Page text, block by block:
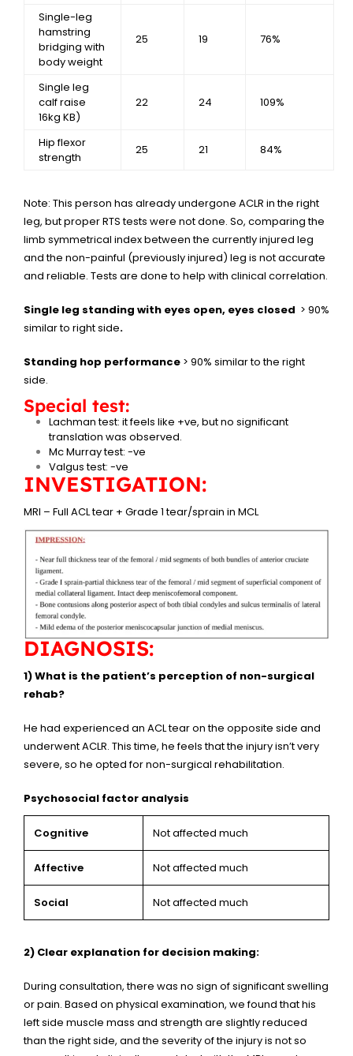
Single-leg
hamstring
bridging with
body weight
25 19 76%
Single leg
calf raise
16kg KB)
22 24 109%
Hip flexor
strength
25 21 84%
Note: This person has already undergone ACLR in the right
leg, but proper RTS tests were not done. So, comparing the
limb symmetrical index between the currently injured leg
and the non-painful (previously injured) leg is not accurate
and reliable. Tests are done to help with clinical correlation.
Single leg standing with eyes open, eyes closed > 90%
similar to right side.
Standing hop performance > 90% similar to the right
side.
Special test:
Lachman test: it feels like +ve, but no significant
translation was observed.
Mc Murray test: -ve
Valgus test: -ve
INVESTIGATION:
MRI – Full ACL tear + Grade 1 tear/sprain in MCL
DIAGNOSIS:
1) What is the patient’s perception of non-surgical
rehab?
He had experienced an ACL tear on the opposite side and
underwent ACLR. This time, he feels that the injury isn’t very
severe, so he opted for non-surgical rehabilitation.
Psychosocial factor analysis
Cognitive Not affected much
Affective Not affected much
Social Not affected much
2) Clear explanation for decision making:
During consultation, there was no sign of significant swelling
or pain. Based on physical examination, we found that his
left side muscle mass and strength are slightly reduced
than the right side, and the severity of the injury is not so